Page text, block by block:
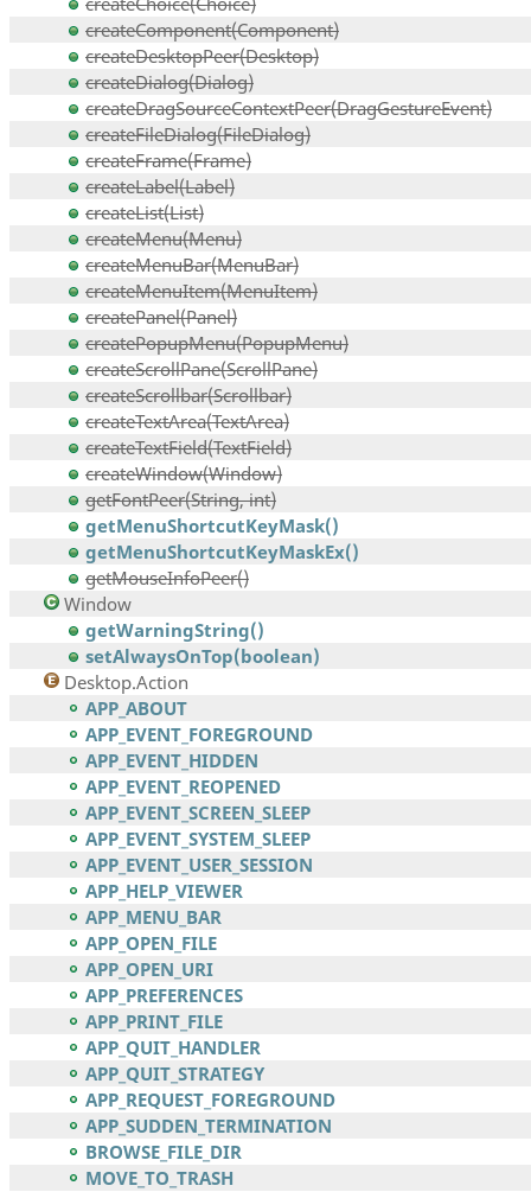
createComponent(Component)
createDesktopPeer(Desktop)
createDialog(Dialog)
createDragSourceContextPeer(DragGestureEvent)
createFileDialog(FileDialog)
createFrame(Frame)
createLabel(Label)
createList(List)
createMenu(Menu)
createMenuBar(MenuBar)
createMenuItem(MenuItem)
createPanel(Panel)
createPopupMenu(PopupMenu)
createScrollPane(ScrollPane)
createScrollbar(Scrollbar)
createTextArea(TextArea)
createTextField(TextField)
createWindow(Window)
getFontPeer(String, int)
getMenuShortcutKeyMask()
getMenuShortcutKeyMaskEx()
getMouseInfoPeer()
Window
getWarningString()
setAlwaysOnTop(boolean)
Desktop.Action
APP_ABOUT
APP_EVENT_FOREGROUND
APP_EVENT_HIDDEN
APP_EVENT_REOPENED
APP_EVENT_SCREEN_SLEEP
APP_EVENT_SYSTEM_SLEEP
APP_EVENT_USER_SESSION
APP_HELP_VIEWER
APP_MENU_BAR
APP_OPEN_FILE
APP_OPEN_URI
APP_PREFERENCES
APP_PRINT_FILE
APP_QUIT_HANDLER
APP_QUIT_STRATEGY
APP_REQUEST_FOREGROUND
APP_SUDDEN_TERMINATION
BROWSE_FILE_DIR
MOVE_TO_TRASH